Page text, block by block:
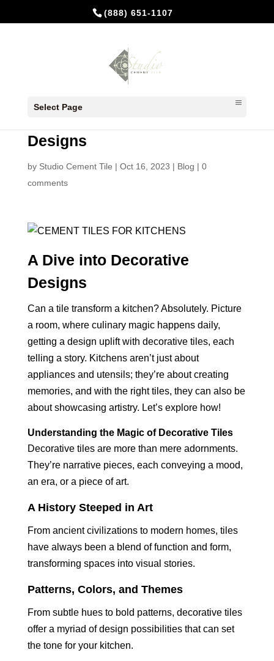
(888) 651-1107
Select Page
Designs
by Studio Cement Tile | Oct 16, 2023 | Blog | 0
comments
A Dive into Decorative
Designs
Can a tile transform a kitchen? Absolutely. Picture
a room, where culinary magic happens daily,
getting a design uplift with decorative tiles, each
telling a story. Kitchens aren’t just about
appliances and utensils; they’re about creating
memories, and with the right tiles, they can also be
about showcasing artistry. Let’s explore how!
Understanding the Magic of Decorative Tiles
Decorative tiles are more than mere adornments.
They’re narrative pieces, each conveying a mood,
an era, or a piece of art.
A History Steeped in Art
From ancient civilizations to modern homes, tiles
have always been a blend of function and form,
transforming spaces into visual stories.
Patterns, Colors, and Themes
From subtle hues to bold patterns, decorative tiles
offer a myriad of design possibilities that can set
the tone for your kitchen.